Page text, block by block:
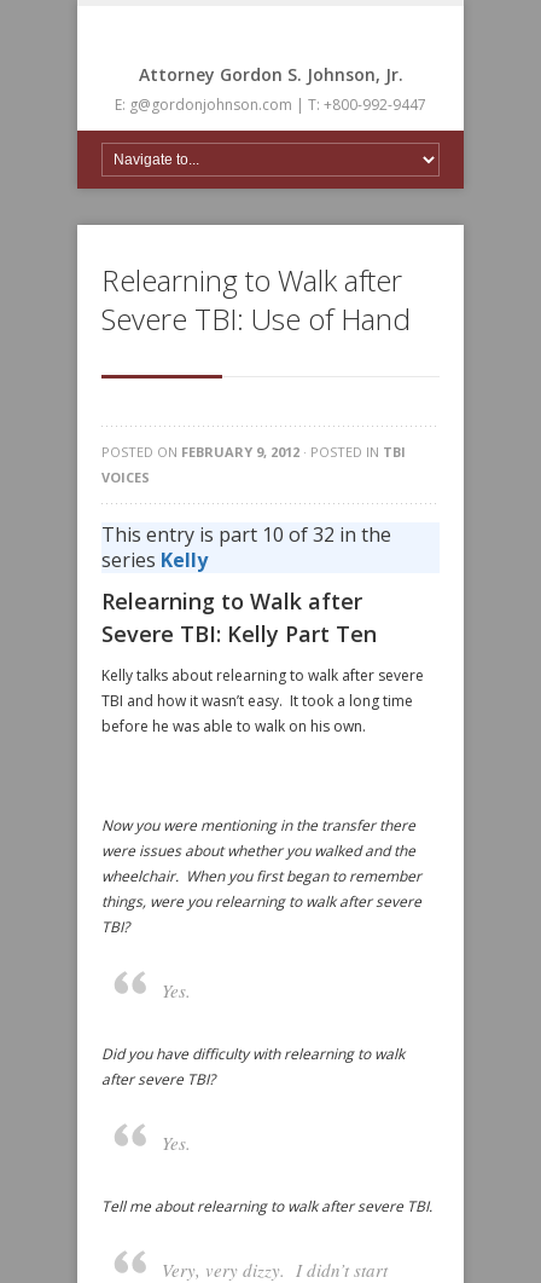
Attorney Gordon S. Johnson, Jr.
E: g@gordonjohnson.com | T: +800-992-9447
Relearning to Walk after
Severe TBI: Use of Hand
POSTED ON FEBRUARY 9, 2012 · POSTED IN TBI
VOICES
This entry is part 10 of 32 in the
series Kelly
Relearning to Walk after
Severe TBI: Kelly Part Ten
Kelly talks about relearning to walk after severe
TBI and how it wasn’t easy. It took a long time
before he was able to walk on his own.
Now you were mentioning in the transfer there
were issues about whether you walked and the
wheelchair. When you first began to remember
things, were you relearning to walk after severe
TBI?
Yes.
Did you have difficulty with relearning to walk
after severe TBI?
Yes.
Tell me about relearning to walk after severe TBI.
Very, very dizzy. I didn’t start